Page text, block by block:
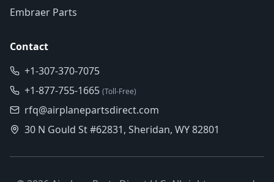
Embraer Parts
Contact
+1-307-370-7075
+1-877-755-1665 (Toll-Free)
rfq@airplanepartsdirect.com
30 N Gould St #62831, Sheridan, WY 82801